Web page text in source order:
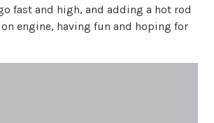
fast and high, and adding a hot rod
engine, having fun and hoping for